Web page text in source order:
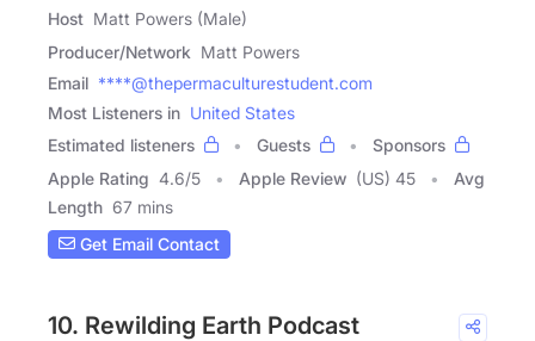
Host Matt Powers (Male)
Producer/Network Matt Powers
Email ****@thepermaculturestudent.com
Most Listeners in United States
Estimated listeners
Guests
Sponsors
Apple Rating 4.6/5 Apple Review (US) 45
Avg
Length 67 mins
Get Email Contact
10. Rewilding Earth Podcast